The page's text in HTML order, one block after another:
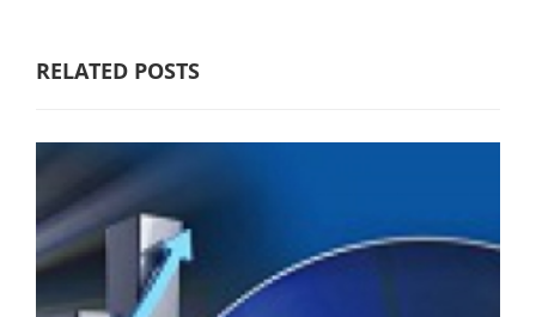
RELATED POSTS